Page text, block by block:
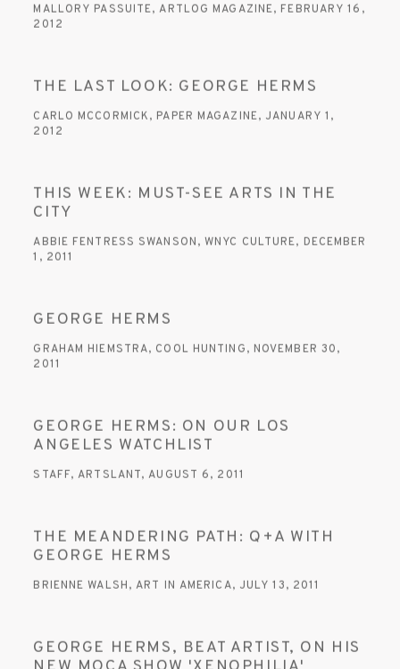
MALLORY PASSUITE, ARTLOG MAGAZINE, FEBRUARY 16,
2012
THE LAST LOOK: GEORGE HERMS
CARLO MCCORMICK, PAPER MAGAZINE, JANUARY 1,
2012
THIS WEEK: MUST-SEE ARTS IN THE
CITY
ABBIE FENTRESS SWANSON, WNYC CULTURE, DECEMBER
1, 2011
GEORGE HERMS
GRAHAM HIEMSTRA, COOL HUNTING, NOVEMBER 30,
2011
GEORGE HERMS: ON OUR LOS
ANGELES WATCHLIST
STAFF, ARTSLANT, AUGUST 6, 2011
THE MEANDERING PATH: Q+A WITH
GEORGE HERMS
BRIENNE WALSH, ART IN AMERICA, JULY 13, 2011
GEORGE HERMS, BEAT ARTIST, ON HIS